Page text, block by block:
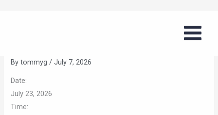
Girls Summer Basketball Series
Bytommyg/July 7, 2026
Date:
July 23, 2026
Time: